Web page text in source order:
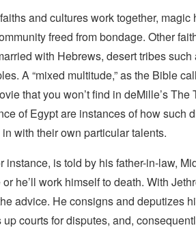
and cultures work together,
freed from bondage. Other
with Hebrews, desert tribes
A “mixed multitude,” as the Bible
that you won’t find in deMille’sThe
of Egyptare instances of how such
with their own particular talents.
instance, is told by his father-in-law,
he’ll work himself to death. With
advice. He consigns and deputizes
courts for disputes, and,